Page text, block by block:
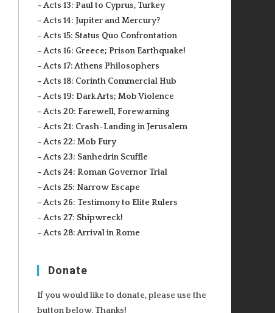
– Acts 13: Paul to Cyprus, Turkey
– Acts 14: Jupiter and Mercury?
– Acts 15: Status Quo Confrontation
– Acts 16: Greece; Prison Earthquake!
– Acts 17: Athens Philosophers
– Acts 18: Corinth Commercial Hub
– Acts 19: Dark Arts; Mob Violence
– Acts 20: Farewell, Forewarning
– Acts 21: Crash-Landing in Jerusalem
– Acts 22: Mob Fury
– Acts 23: Sanhedrin Scuffle
– Acts 24: Roman Governor Trial
– Acts 25: Narrow Escape
– Acts 26: Testimony to Elite Rulers
– Acts 27: Shipwreck!
– Acts 28: Arrival in Rome
Donate
If you would like to donate, please use the
button below. Thanks!